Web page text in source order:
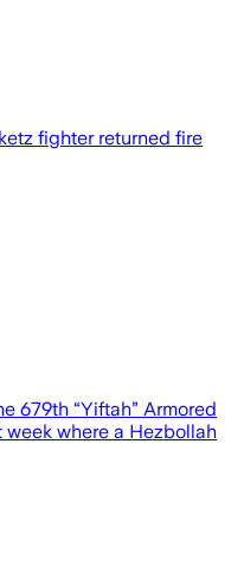
fighter returned fire
679th “Yiftah” Armored
where a Hezbollah